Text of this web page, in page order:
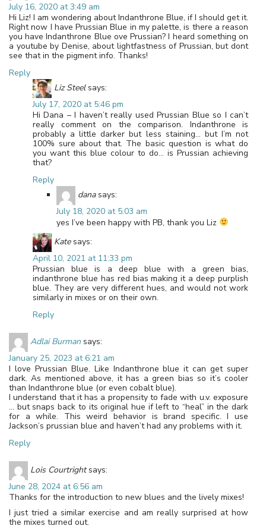
July 16, 2020 at 3:49 am
Hi Liz! I am wondering about Indanthrone Blue, if I should get it.
Right now I have Prussian Blue in my palette, is there a reason
you have Indanthrone Blue ove Prussian? I heard something on
a youtube by Denise, about lightfastness of Prussian, but dont
see that in the pigment info. Thanks!
Reply
Liz Steel says:
July 17, 2020 at 5:46 pm
Hi Dana – I haven’t really used Prussian Blue so I can’t
really comment on the comparison. Indanthrone is
probably a little darker but less staining… but I’m not
100% sure about that. The basic question is what do
you want this blue colour to do… is Prussian achieving
that?
Reply
dana says:
July 18, 2020 at 5:03 am
yes I’ve been happy with PB, thank you Liz
Kate says:
April 10, 2021 at 11:33 pm
Prussian blue is a deep blue with a green bias,
indanthrone blue has red bias making it a deep purplish
blue. They are very different hues, and would not work
similarly in mixes or on their own.
Reply
Adlai Burman says:
January 25, 2023 at 6:21 am
I love Prussian Blue. Like Indanthrone blue it can get super
dark. As mentioned above, it has a green bias so it’s cooler
than Indanthrone blue (or even cobalt blue).
I understand that it has a propensity to fade with u.v. exposure
… but snaps back to its original hue if left to “heal” in the dark
for a while. This weird behavior is brand specific. I use
Jackson’s prussian blue and haven’t had any problems with it.
Reply
Lois Courtright says:
June 28, 2024 at 6:56 am
Thanks for the introduction to new blues and the lively mixes!
I just tried a similar exercise and am really surprised at how
the mixes turned out.